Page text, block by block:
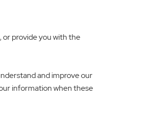
provide you with the
and improve our
information when these